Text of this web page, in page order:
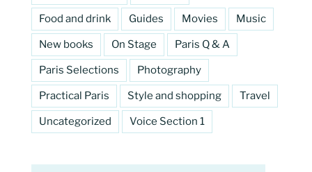
Food and drink Guides Movies Music
New books On Stage Paris Q & A
Paris Selections Photography
Practical Paris Style and shopping Travel
Uncategorized Voice Section 1